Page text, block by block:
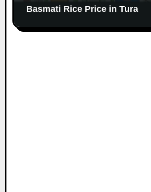
Basmati Rice Price in Tura